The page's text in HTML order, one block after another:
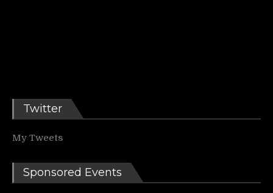
Twitter
My Tweets
Sponsored Events